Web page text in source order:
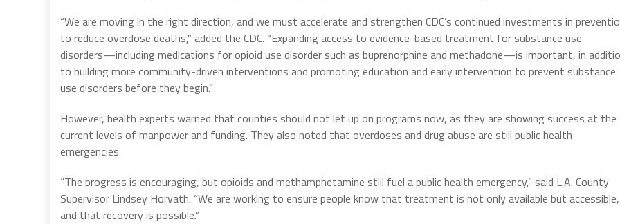
“We are moving in the right direction, and we must accelerate and strengthen CDC’s continued investments in
to reduce overdose deaths,” added the CDC. “Expanding access to evidence-based treatment for substance use
disorders—including medications for opioid use disorder such as buprenorphine and methadone—is important, in
to building more community-driven interventions and promoting education and early intervention to prevent substance
use disorders before they begin.”
However, health experts warned that counties should not let up on programs now, as they are showing success at the
current levels of manpower and funding. They also noted that overdoses and drug abuse are still public health
emergencies
“The progress is encouraging, but opioids and methamphetamine still fuel a public health emergency,” said L.A. County
Supervisor Lindsey Horvath. “We are working to ensure people know that treatment is not only available but accessible,
and that recovery is possible.”